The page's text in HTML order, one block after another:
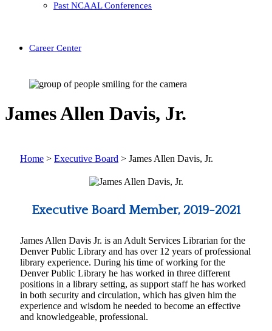
Past NCAAL Conferences
Career Center
James Allen Davis, Jr.
Home > Executive Board > James Allen Davis, Jr.
Executive Board Member, 2019-2021
James Allen Davis Jr. is an Adult Services Librarian for the
Denver Public Library and has over 12 years of professional
library experience. During his time of working for the
Denver Public Library he has worked in three different
positions in a library setting, as support staff he has worked
in both security and circulation, which has given him the
experience and wisdom he needed to become an effective
and knowledgeable, professional.